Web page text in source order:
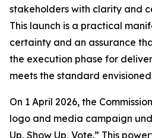
stakeholders with clarity and
This launch is a practical
certainty and an assurance
the execution phase for
meets the standard
On 1 April 2026, the
logo and media campaign
Up, Show Up, Vote.” This